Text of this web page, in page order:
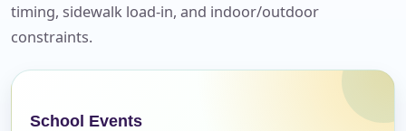
timing, sidewalk load-in, and indoor/outdoor
constraints.
School Events